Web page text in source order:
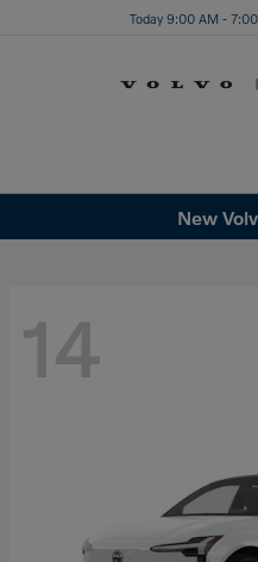
Today 9:00 AM -
New
14